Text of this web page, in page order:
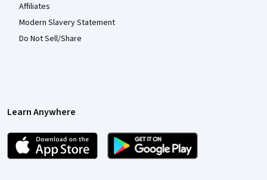
Affiliates
Modern Slavery Statement
Do Not Sell/Share
Learn Anywhere